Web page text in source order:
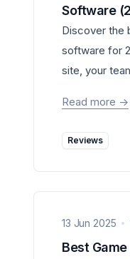
Software
Discover the
software for
site, your
Read more ->
Reviews
13 Jun 2025
Best Game Localization